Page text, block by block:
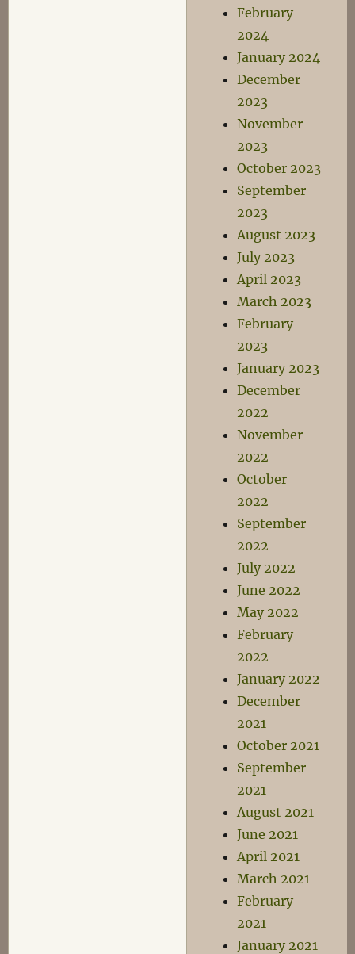
February
2024
January 2024
December
2023
November
2023
October 2023
September
2023
August 2023
July 2023
April 2023
March 2023
February
2023
January 2023
December
2022
November
2022
October
2022
September
2022
July 2022
June 2022
May 2022
February
2022
January 2022
December
2021
October 2021
September
2021
August 2021
June 2021
April 2021
March 2021
February
2021
January 2021